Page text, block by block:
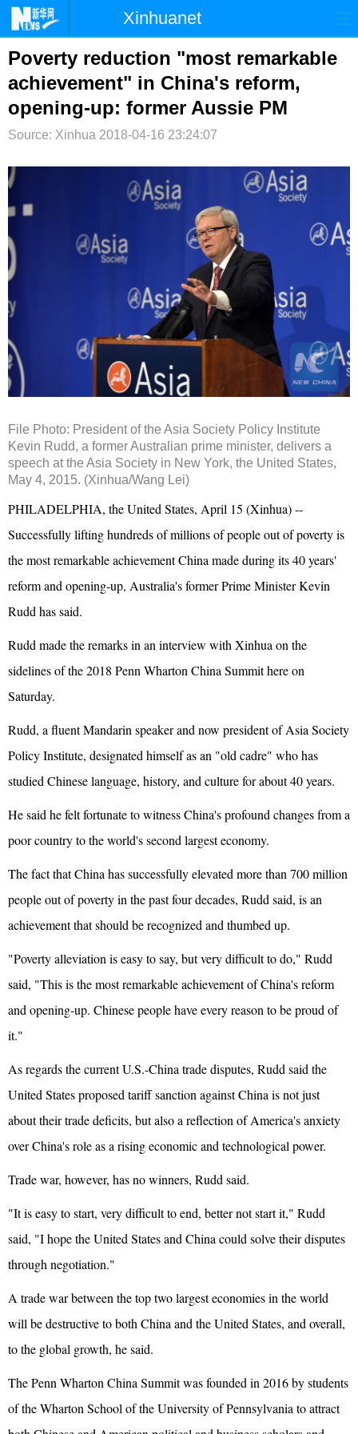
Xinhuanet
首页 时政 国际 港澳
台湾 财经 法治
纪检 体育 科技
微博
Poverty reduction "most remarkable
achievement" in China's reform,
opening-up: former Aussie PM
Source: Xinhua 2018-04-16 23:24:07
File Photo: President of the Asia Society Policy Institute
Kevin Rudd, a former Australian prime minister, delivers a
speech at the Asia Society in New York, the United States,
May 4, 2015. (Xinhua/Wang Lei)
PHILADELPHIA, the United States, April 15 (Xinhua) --
Successfully lifting hundreds of millions of people out of poverty is
the most remarkable achievement China made during its 40 years'
reform and opening-up, Australia's former Prime Minister Kevin
Rudd has said.
Rudd made the remarks in an interview with Xinhua on the
sidelines of the 2018 Penn Wharton China Summit here on
Saturday.
Rudd, a fluent Mandarin speaker and now president of Asia Society
Policy Institute, designated himself as an "old cadre" who has
studied Chinese language, history, and culture for about 40 years.
He said he felt fortunate to witness China's profound changes from a
poor country to the world's second largest economy.
The fact that China has successfully elevated more than 700 million
people out of poverty in the past four decades, Rudd said, is an
achievement that should be recognized and thumbed up.
"Poverty alleviation is easy to say, but very difficult to do," Rudd
said, "This is the most remarkable achievement of China's reform
and opening-up. Chinese people have every reason to be proud of
it."
As regards the current U.S.-China trade disputes, Rudd said the
United States proposed tariff sanction against China is not just
about their trade deficits, but also a reflection of America's anxiety
over China's role as a rising economic and technological power.
Trade war, however, has no winners, Rudd said.
"It is easy to start, very difficult to end, better not start it," Rudd
said, "I hope the United States and China could solve their disputes
through negotiation."
A trade war between the top two largest economies in the world
will be destructive to both China and the United States, and overall,
to the global growth, he said.
The Penn Wharton China Summit was founded in 2016 by students
of the Wharton School of the University of Pennsylvania to attract